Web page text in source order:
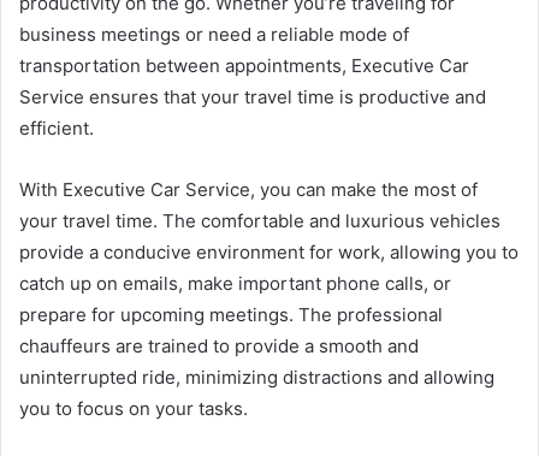
business meetings or need a reliable mode of
transportation between appointments, Executive Car
Service ensures that your travel time is productive and
efficient.
With Executive Car Service, you can make the most of
your travel time. The comfortable and luxurious vehicles
provide a conducive environment for work, allowing you to
catch up on emails, make important phone calls, or
prepare for upcoming meetings. The professional
chauffeurs are trained to provide a smooth and
uninterrupted ride, minimizing distractions and allowing
you to focus on your tasks.